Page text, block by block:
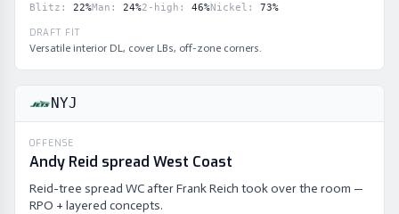
Blitz : 22%Man : 24%2-high : 46%Nickel : 73%
DRAFT FIT
Versatile interior DL, cover LBs, off-zone corners.
NYJ
OFFENSE
Andy Reid spread West Coast
Reid-tree spread WC after Frank Reich took over the room —
RPO + layered concepts.